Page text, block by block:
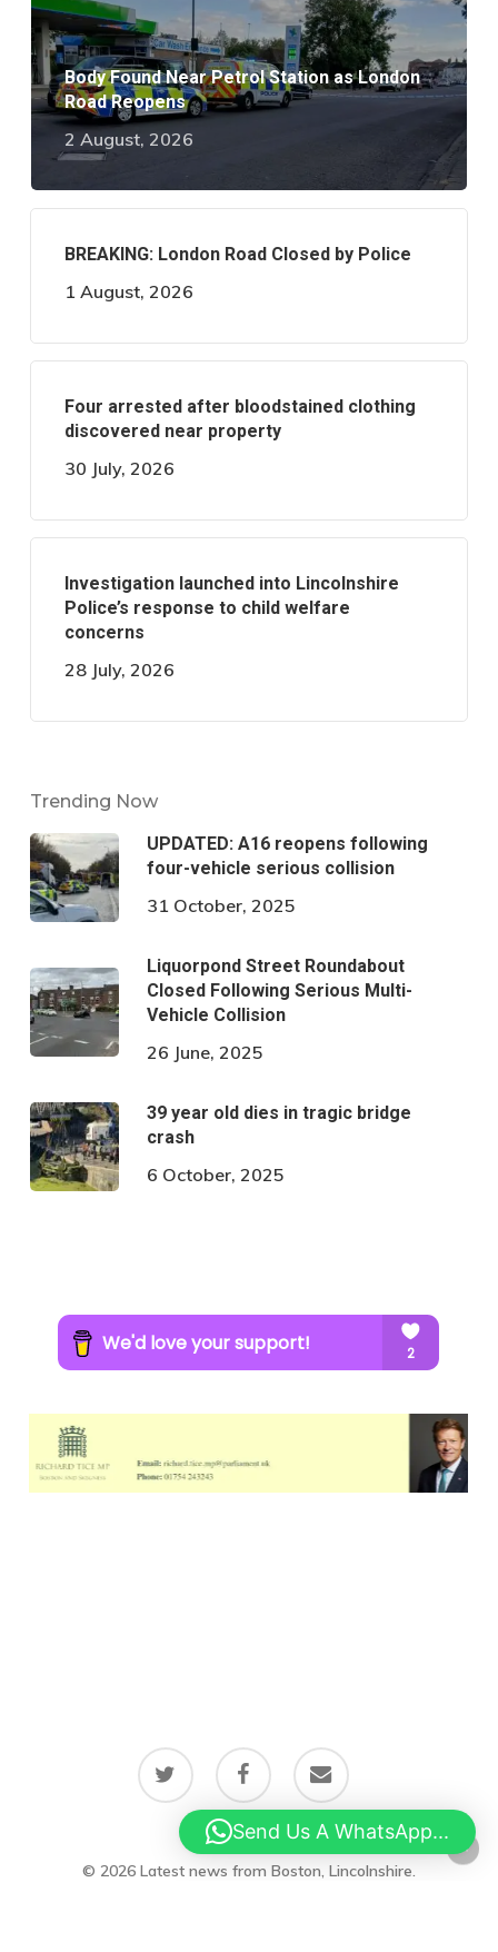
Body Found Near Petrol Station as London
Road Reopens
2 August, 2026
BREAKING: London Road Closed by Police
1 August, 2026
Four arrested after bloodstained clothing
discovered near property
30 July, 2026
Investigation launched into Lincolnshire
Police’s response to child welfare
concerns
28 July, 2026
Trending Now
UPDATED: A16 reopens following
four-vehicle serious collision
31 October, 2025
Liquorpond Street Roundabout
Closed Following Serious Multi-
Vehicle Collision
26 June, 2025
39 year old dies in tragic bridge
crash
6 October, 2025
twitter facebook email
© 2026 Latest news from Boston, Lincolnshire.
Send Us A WhatsApp...